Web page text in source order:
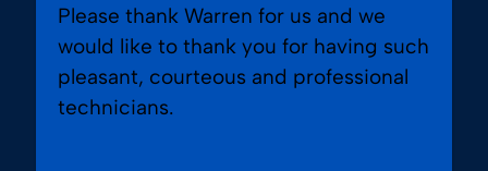
Please thank Warren for us and we
would like to thank you for having such
pleasant, courteous and professional
technicians.